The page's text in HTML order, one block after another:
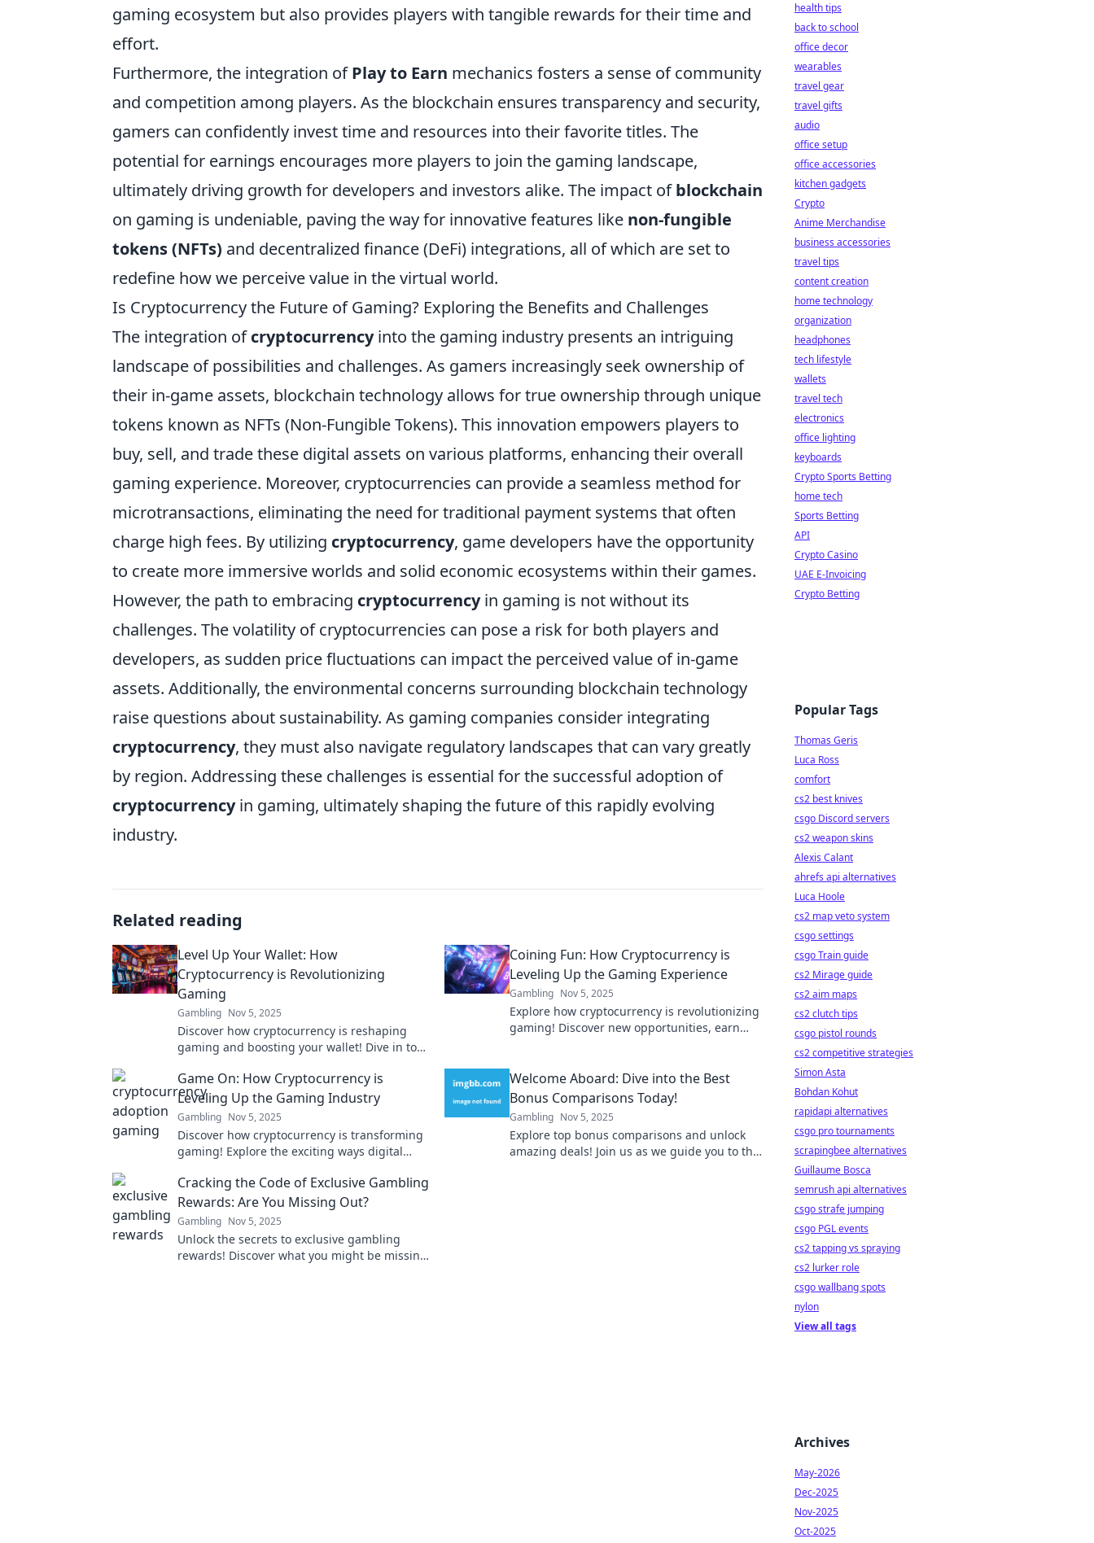
gaming ecosystem but also provides players with tangible rewards for their time and
effort.
Furthermore, the integration ofPlay to Earn mechanics fosters a sense of community
and competition among players. As the blockchain ensures transparency and security,
gamers can confidently invest time and resources into their favorite titles. The
potential for earnings encourages more players to join the gaming landscape,
ultimately driving growth for developers and investors alike. The impact ofblockchain
on gaming is undeniable, paving the way for innovative features like non-fungible
tokens (NFTs) and decentralized finance (DeFi) integrations, all of which are set to
redefine how we perceive value in the virtual world.
Is Cryptocurrency the Future of Gaming? Exploring the Benefits and Challenges
The integration ofcryptocurrencyinto the gaming industry presents an intriguing
landscape of possibilities and challenges. As gamers increasingly seek ownership of
their in-game assets, blockchain technology allows for true ownership through unique
tokens known as NFTs (Non-Fungible Tokens). This innovation empowers players to
buy, sell, and trade these digital assets on various platforms, enhancing their overall
gaming experience. Moreover, cryptocurrencies can provide a seamless method for
microtransactions, eliminating the need for traditional payment systems that often
charge high fees. By utilizing cryptocurrency, game developers have the opportunity
to create more immersive worlds and solid economic ecosystems within their games.
However, the path to embracing cryptocurrencyin gaming is not without its
challenges. The volatility of cryptocurrencies can pose a risk for both players and
developers, as sudden price fluctuations can impact the perceived value of in-game
assets. Additionally, the environmental concerns surrounding blockchain technology
raise questions about sustainability. As gaming companies consider integrating
cryptocurrency, they must also navigate regulatory landscapes that can vary greatly
by region. Addressing these challenges is essential for the successful adoption of
cryptocurrencyin gaming, ultimately shaping the future of this rapidly evolving
industry.
Related reading
Level Up Your Wallet: How
Cryptocurrency is Revolutionizing
Gaming
Gambling Nov 5, 2025
Discover how cryptocurrency is reshaping
gaming and boosting your wallet! Dive in to
Coining Fun: How Cryptocurrency is
Leveling Up the Gaming Experience
Gambling Nov 5, 2025
Explore how cryptocurrency is revolutionizing
gaming! Discover new opportunities, earn
Game On: How Cryptocurrency is
Leveling Up the Gaming Industry
Gambling Nov 5, 2025
Discover how cryptocurrency is transforming
gaming! Explore the exciting ways digital
experiences and game economies.
Welcome Aboard: Dive into the Best
Bonus Comparisons Today!
Gambling Nov 5, 2025
Explore top bonus comparisons and unlock
amazing deals! Join us as we guide you to the
Cracking the Code of Exclusive Gambling
Rewards: Are You Missing Out?
Gambling Nov 5, 2025
Unlock the secrets to exclusive gambling
rewards! Discover what you might be missing
health tips
back to school
office decor
wearables
travel gear
travel gifts
audio
office setup
office accessories
kitchen gadgets
Crypto
Anime Merchandise
business accessories
travel tips
content creation
home technology
organization
headphones
tech lifestyle
wallets
travel tech
electronics
office lighting
keyboards
Crypto Sports Betting
home tech
Sports Betting
API
Crypto Casino
UAE E-Invoicing
Crypto Betting
Popular Tags
Thomas Geris
Luca Ross
comfort
cs2 best knives
csgo Discord servers
cs2 weapon skins
Alexis Calant
ahrefs api alternatives
Luca Hoole
cs2 map veto system
csgo settings
csgo Train guide
cs2 Mirage guide
cs2 aim maps
cs2 clutch tips
csgo pistol rounds
cs2 competitive strategies
Simon Asta
Bohdan Kohut
rapidapi alternatives
csgo pro tournaments
scrapingbee alternatives
Guillaume Bosca
semrush api alternatives
csgo strafe jumping
csgo PGL events
cs2 tapping vs spraying
cs2 lurker role
csgo wallbang spots
nylon
View all tags
Archives
May-2026
Dec-2025
Nov-2025
Oct-2025